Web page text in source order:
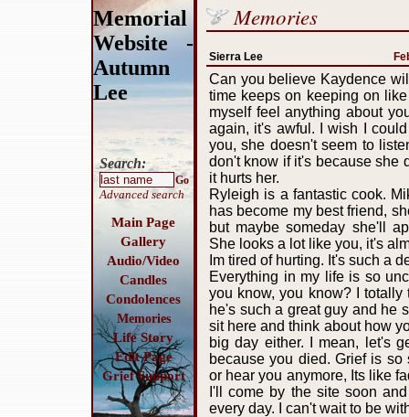
Memorial
Website -
Autumn
Lee
Search:
Go
Advanced search
Main Page
Gallery
Audio/Video
Candles
Condolences
Memories
Life Story
Edit Page
Grief Support
Memories
Sierra Lee
Can you believe Kaydence
time keeps on keeping on
myself feel anything about
again, it's awful. I wish I
you, she doesn't seem to
don't know if it's because she
it hurts her.
Ryleigh is a fantastic cook.
has become my best friend,
but maybe someday she'll
She looks a lot like you, it's
Im tired of hurting. It's such a
Everything in my life is so
you know, you know? I
he's such a great guy and he
sit here and think about how
big day either. I mean, let's
because you died. Grief is
or hear you anymore, Its like
I'll come by the site soon
every day. I can't wait to be